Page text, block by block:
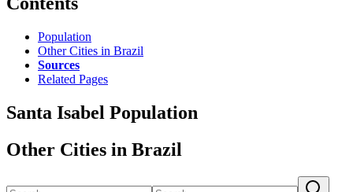
Population
Other Cities in Brazil
Sources
Related Pages
Santa Isabel Population
Other Cities in Brazil